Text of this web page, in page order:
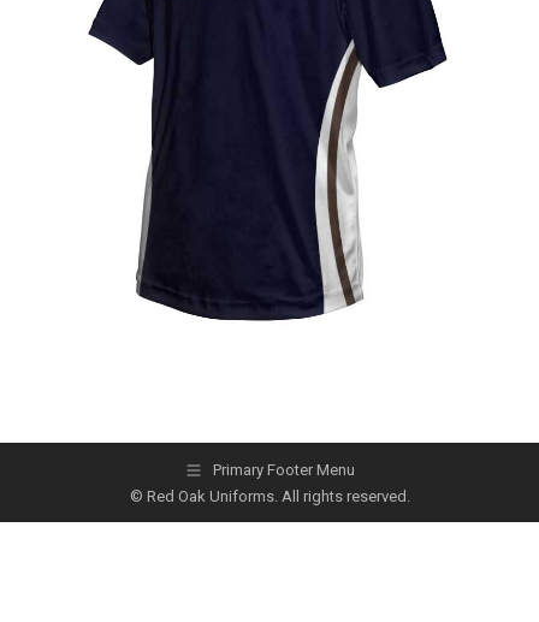
Primary Footer Menu
© Red Oak Uniforms. All rights reserved.